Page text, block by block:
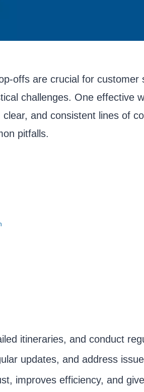
offs are crucial for
challenges. One effective
and consistent lines of
pitfalls.
itineraries, and conduct
updates, and address
improves efficiency, and